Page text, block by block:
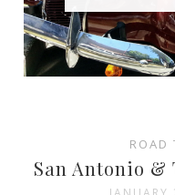
ROAD
San Antonio &